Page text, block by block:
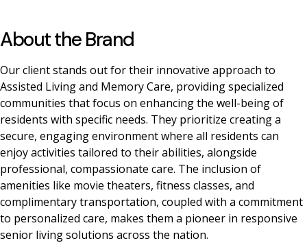
About the Brand
Our client stands out for their innovative approach to
Assisted Living and Memory Care, providing specialized
communities that focus on enhancing the well-being of
residents with specific needs. They prioritize creating a
secure, engaging environment where all residents can
enjoy activities tailored to their abilities, alongside
professional, compassionate care. The inclusion of
amenities like movie theaters, fitness classes, and
complimentary transportation, coupled with a commitment
to personalized care, makes them a pioneer in responsive
senior living solutions across the nation.